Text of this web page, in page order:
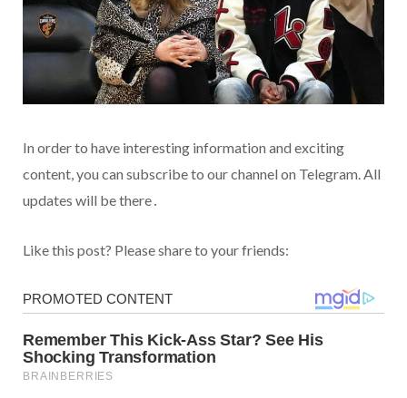
In order to have interesting information and exciting
content, you can subscribe to our channel on Telegram. All
updates will be there․
Like this post? Please share to your friends: